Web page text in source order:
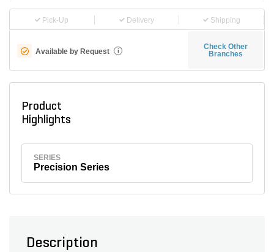
Pick-Up Delivery Shipping
Available by Request i
Check Other
Branches
Product
Highlights
SERIES
Precision Series
Description